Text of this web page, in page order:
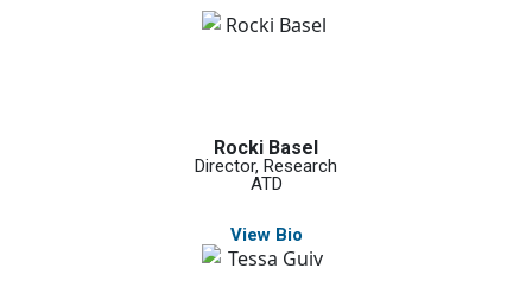
Rocki Basel
Director, Research
ATD
View Bio